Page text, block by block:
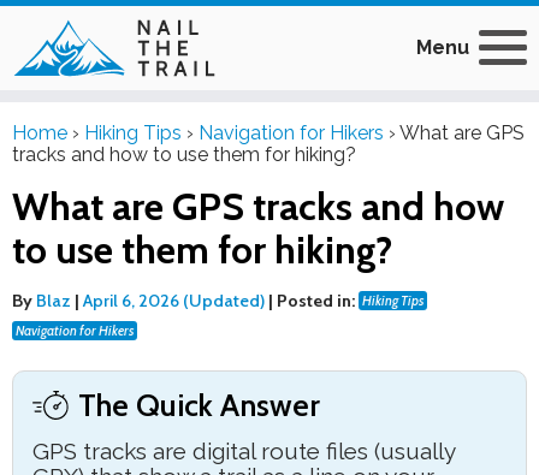
Menu
Home › Hiking Tips › Navigation for Hikers › What are GPS
tracks and how to use them for hiking?
What are GPS tracks and how
to use them for hiking?
By Blaz | April 6, 2026 (Updated) | Posted in: Hiking Tips
Navigation for Hikers
The Quick Answer
GPS tracks are digital route files (usually